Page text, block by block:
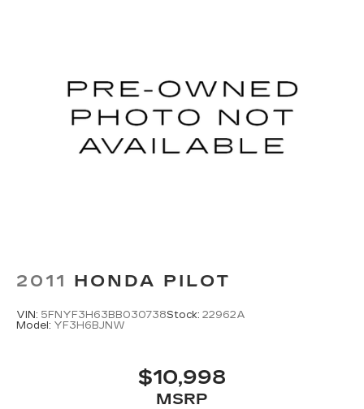
2011 HONDA PILOT
VIN: 5FNYF3H63BB030738Stock: 22962A
Model: YF3H6BJNW
$10,998
MSRP